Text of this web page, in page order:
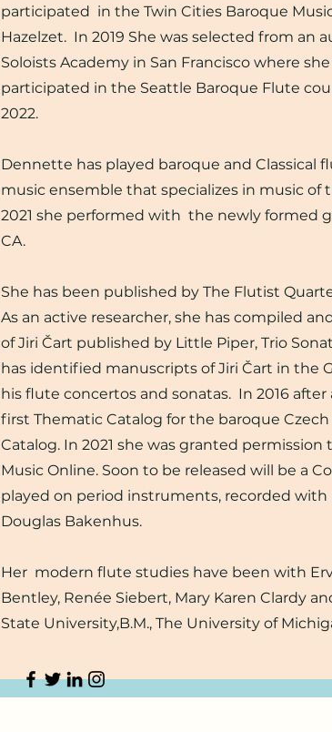
participated in the Twin Cities Baroque
Hazelzet. In 2019 She was selected from
Soloists Academy in San Francisco where
participated in the Seattle Baroque Flute
2022.
Dennette has played baroque and Classical
music ensemble that specializes in music of
2021 she performed with the newly formed
CA.
She has been published by The Flutist
As an active researcher, she has compiled
of Jiri Čart published by Little Piper, Trio
has identified manuscripts of Jiri Čart in the
his flute concertos and sonatas. In 2016
first Thematic Catalog for the baroque
Catalog. In 2021 she was granted
Music Online. Soon to be released will be a
played on period instruments, recorded with
Douglas Bakenhus.
Her modern flute studies have been with
Bentley, Renée Siebert, Mary Karen Clardy
State University,B.M., The University of